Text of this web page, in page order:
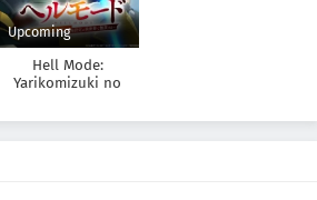
Upcoming
Hell Mode:
Yarikomizuki no
no Isekai de Musou